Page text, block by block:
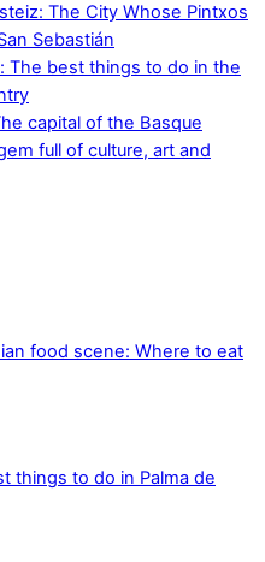
The City Whose Pintxos
Sebastián
capital of the Basque
full of culture, art and
food scene: Where to eat
things to do in Palma de